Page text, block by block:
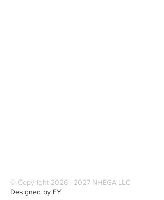
© Copyright 2026 - 2027 NHEGA LLC
Designed by EY